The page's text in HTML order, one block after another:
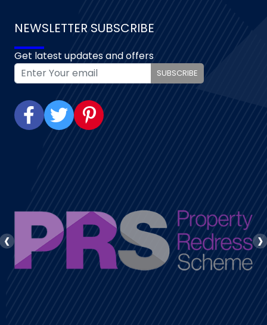
NEWSLETTER SUBSCRIBE
Get latest updates and offers
SUBSCRIBE
‹ ›